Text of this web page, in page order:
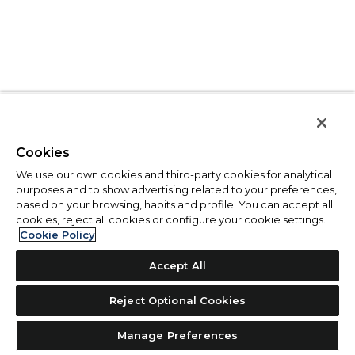
Cookies
We use our own cookies and third-party cookies for analytical
purposes and to show advertising related to your preferences,
based on your browsing, habits and profile. You can accept all
cookies, reject all cookies or configure your cookie settings.
Cookie Policy
Accept All
Reject Optional Cookies
Manage Preferences